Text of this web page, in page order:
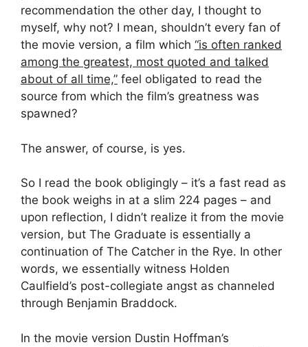
recommendation the other day, I thought to
myself, why not? I mean, shouldn’t every fan of
the movie version, a film which “is often ranked
among the greatest, most quoted and talked
about of all time,” feel obligated to read the
source from which the film’s greatness was
spawned?
The answer, of course, is yes.
So I read the book obligingly – it’s a fast read as
the book weighs in at a slim 224 pages – and
upon reflection, I didn’t realize it from the movie
version, but The Graduate is essentially a
continuation of The Catcher in the Rye. In other
words, we essentially witness Holden
Caulfield’s post-collegiate angst as channeled
through Benjamin Braddock.
In the movie version Dustin Hoffman’s